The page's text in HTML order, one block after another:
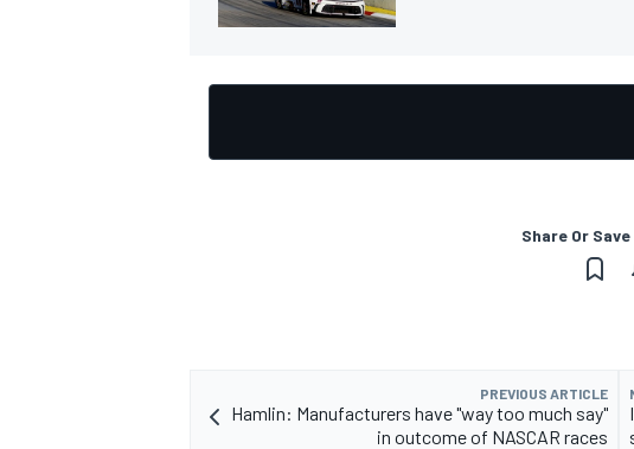
Share Or
PREVIOUS ARTICLE
Hamlin: Manufacturers have "way too much say"
in outcome of NASCAR races